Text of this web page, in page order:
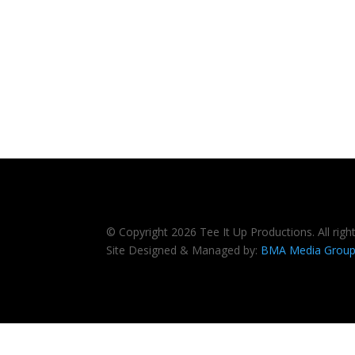
© Copyright 2026 Tee It Up Productions. All
Site Designed & Managed by: BMA Media Group